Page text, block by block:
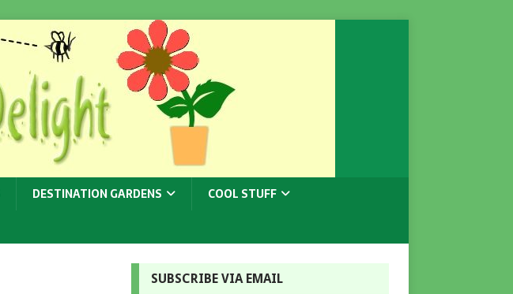
DESTINATION GARDENS
COOL STUFF
SUBSCRIBE VIA EMAIL